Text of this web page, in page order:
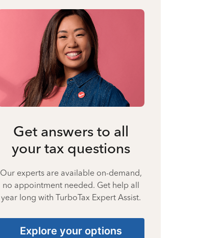
Get answers to all
your tax questions
Our experts are available on-demand,
no appointment needed. Get help all
year long with TurboTax Expert Assist.
Explore your options